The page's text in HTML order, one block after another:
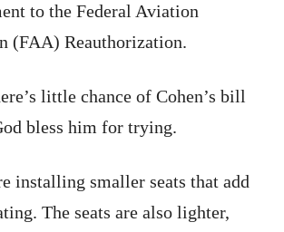
to the Federal Aviation
(FAA) Reauthorization.
little chance of Cohen’s bill
bless him for trying.
installing smaller seats that add
The seats are also lighter,